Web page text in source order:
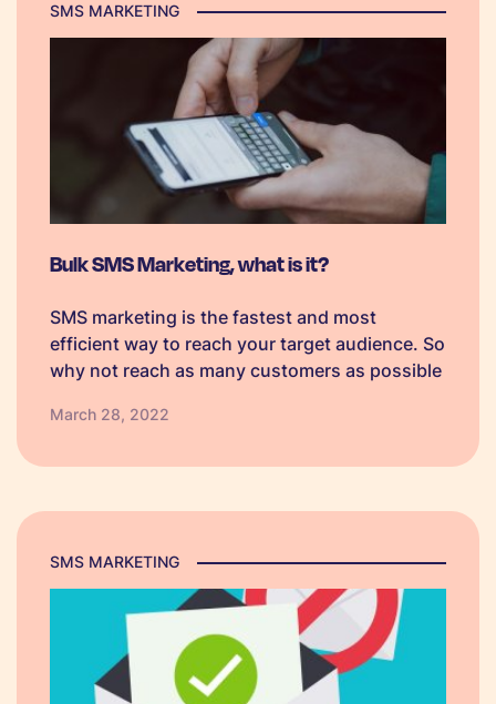
SMS MARKETING
Bulk SMS Marketing, what is it?
SMS marketing is the fastest and most
efficient way to reach your target audience. So
why not reach as many customers as possible
March 28, 2022
SMS MARKETING